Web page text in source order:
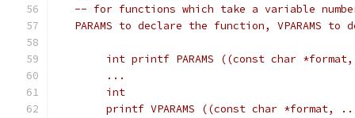
-- for functions which take a variable
PARAMS to declare the function, VPARAMS to
int printf PARAMS ((const char
	...
	int
printf VPARAMS ((const char *format,